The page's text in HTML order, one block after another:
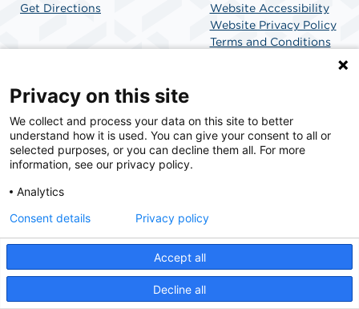
Get Directions
Website Accessibility
Website Privacy Policy
Terms and Conditions
SCA Health is a national surgical solutions provider
committed to improving healthcare in America. SCA
Health is the partner of choice for surgical care.
© 2026 Cedar Park Surgery Center, a physician-owned facility.
Privacy on this site
We collect and process your data on this site to better
understand how it is used. You can give your consent to all or
selected purposes, or you can decline them all. For more
information, see our privacy policy.
Analytics
Accept all
Decline all
Consent details Privacy policy